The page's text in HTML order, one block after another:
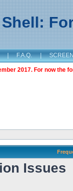
| F.A.Q. |
2017. For now the
Issues